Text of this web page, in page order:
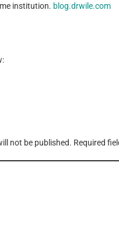
institution. blog.drwile.com
not be published. Required